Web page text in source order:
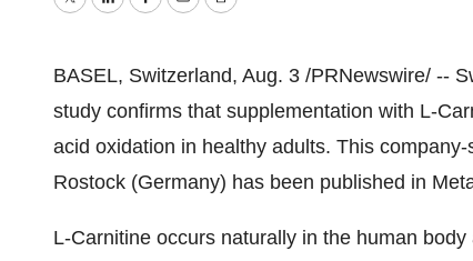
TwitterLinkedInFacebook
EmailPrint
BASEL, Switzerland, Aug. 3 /PRNewswire/ --
study confirms that supplementation with L-
acid oxidation in healthy adults. This
Rostock (Germany) has been published in
L-Carnitine occurs naturally in the human